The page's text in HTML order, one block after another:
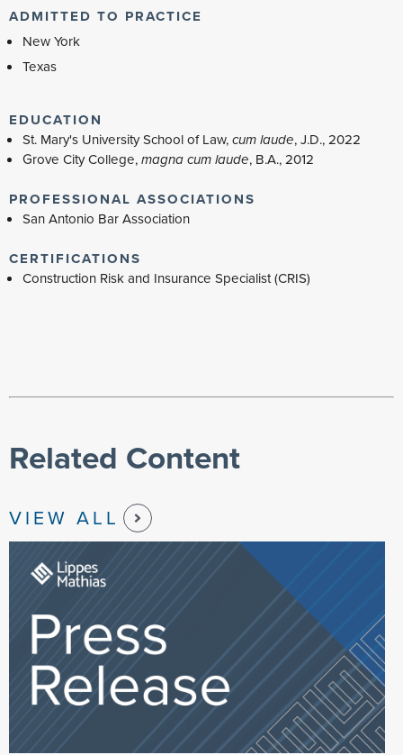
ADMITTED TO PRACTICE
New York
Texas
EDUCATION
St. Mary's University School of Law,cum laude, J.D., 2022
Grove City College,magna cum laude, B.A., 2012
PROFESSIONAL ASSOCIATIONS
San Antonio Bar Association
CERTIFICATIONS
Construction Risk and Insurance Specialist (CRIS)
Related Content
VIEW ALL